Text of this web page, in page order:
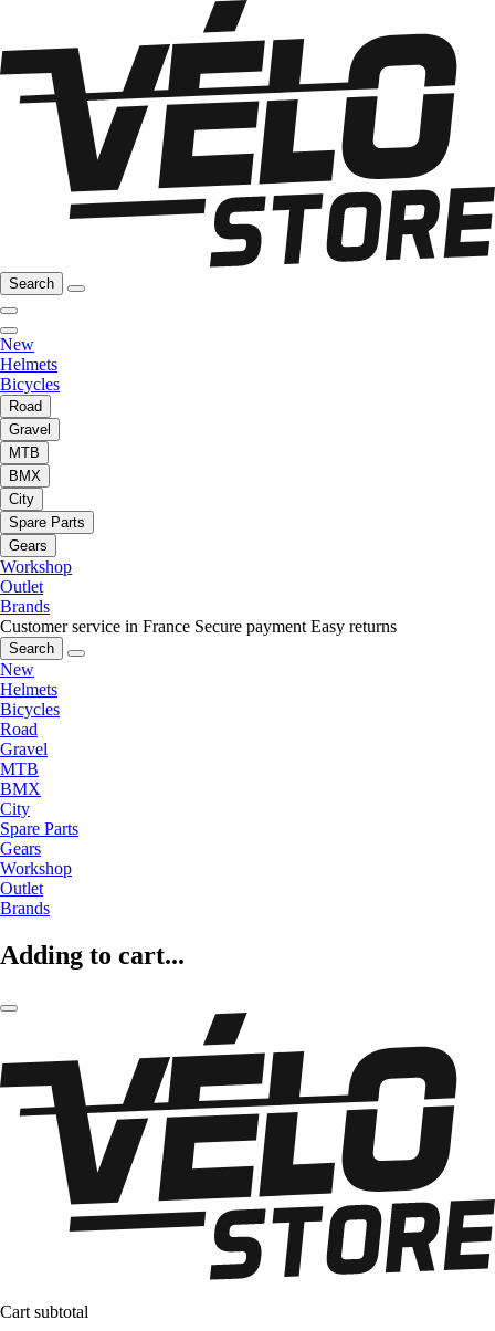
Search
New
Helmets
Bicycles
Road
Gravel
MTB
BMX
City
Spare Parts
Gears
Workshop
Outlet
Brands
Customer service in France Secure payment Easy returns
Search
New
Helmets
Bicycles
Road
Gravel
MTB
BMX
City
Spare Parts
Gears
Workshop
Outlet
Brands
Adding to cart...
Cart subtotal